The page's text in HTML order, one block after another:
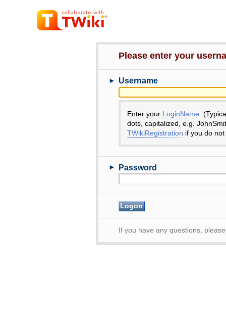
Please enter your
► Username
Enter your LoginName .
dots, capitalized, e.g.
TWikiRegistration if you do
► Password
If you have any questions,